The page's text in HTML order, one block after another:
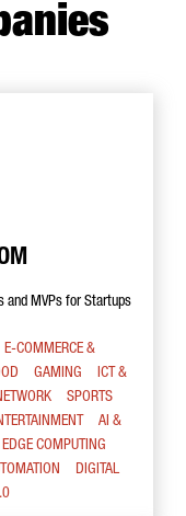
and MVPs for Startups
E-COMMERCE &
GAMING
ICT &
SPORTS
AI &
COMPUTING
DIGITAL